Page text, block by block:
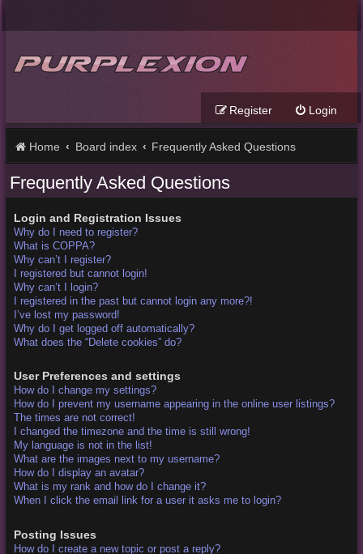
Login
Register
Home Board index Frequently Asked Questions
Frequently Asked Questions
Login and Registration Issues
Why do I need to register?
What is COPPA?
Why can’t I register?
I registered but cannot login!
Why can’t I login?
I registered in the past but cannot login any more?!
I’ve lost my password!
Why do I get logged off automatically?
What does the “Delete cookies” do?
User Preferences and settings
How do I change my settings?
How do I prevent my username appearing in the online user listings?
The times are not correct!
I changed the timezone and the time is still wrong!
My language is not in the list!
What are the images next to my username?
How do I display an avatar?
What is my rank and how do I change it?
When I click the email link for a user it asks me to login?
Posting Issues
How do I create a new topic or post a reply?